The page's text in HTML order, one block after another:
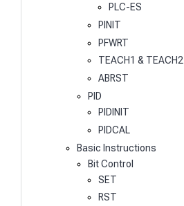
PLC-ES
PINIT
PFWRT
TEACH1 & TEACH2
ABRST
PID
PIDINIT
PIDCAL
Basic Instructions
Bit Control
SET
RST